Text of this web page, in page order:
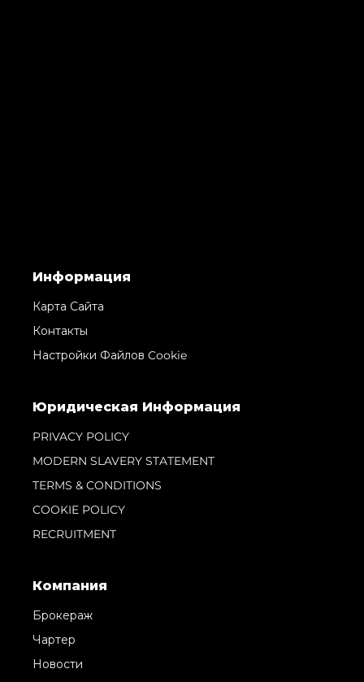
Информация
Карта Сайта
Контакты
Настройки Файлов Cookie
Юридическая Информация
PRIVACY POLICY
MODERN SLAVERY STATEMENT
TERMS & CONDITIONS
COOKIE POLICY
RECRUITMENT
Компания
Брокераж
Чартер
Новости